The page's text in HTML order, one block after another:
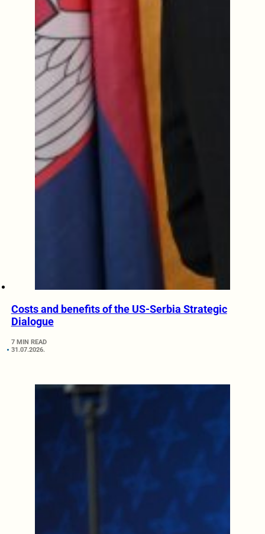
Costs and benefits of the US-Serbia Strategic
Dialogue
7 MIN READ
31.07.2026.